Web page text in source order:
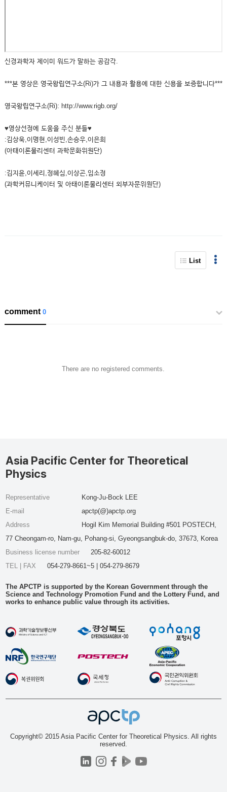
신경과학자 제이미 워드가 말하는 공감각.
***본 영상은 영국왕립연구소(Ri)가 그 내용과 활용에 대한 신용을 보증합니다***
영국왕립연구소(Ri): http://www.rigb.org/
♥영상선정에 도움을 주신 분들♥
:김상욱,이명현,이성빈,손승우,이은희
(아태이론물리센터 과학문화위원단)
:김지윤,이세리,정혜심,이상곤,임소정
(과학커뮤니케이터 및 아태이론물리센터 외부자문위원단)
List
comment0
There are no registered comments.
Asia Pacific Center for Theoretical
Physics
Representative
Kong-Ju-Bock LEE
E-mail
apctp(@)apctp.org
Address
Hogil Kim Memorial Building #501 POSTECH,
77 Cheongam-ro, Nam-gu, Pohang-si, Gyeongsangbuk-do, 37673, Korea
Business license number
205-82-60012
TEL | FAX
054-279-8661~5 | 054-279-8679
The APCTP is supported by the Korean Government through the
Science and Technology Promotion Fund and the Lottery Fund, and
works to enhance public value through its activities.
Copyright© 2015 Asia Pacific Center for Theoretical Physics. All rights
reserved.